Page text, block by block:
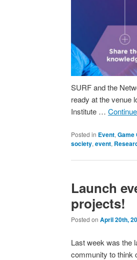
SURF and the
ready at the venue
Institute …
Posted in Event, Game
society, event,
Launch
projects!
Posted on April 20th,
Last week was the
community to think